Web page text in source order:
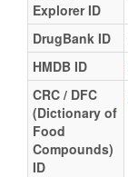
Explorer ID
DrugBank ID
HMDB ID
CRC / DFC
(Dictionary of
Food
Compounds)
ID